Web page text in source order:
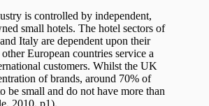
is controlled by independent,
small hotels. The hotel sectors of
Italy are dependent upon their
European countries service a
customers. Whilst the UK
of brands, around 70% of
be small and do not have more than
2010, p1).